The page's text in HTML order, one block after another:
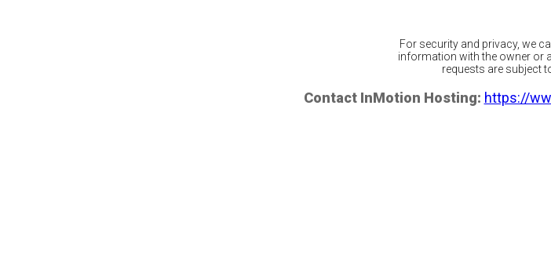
For security and privacy, we
information with the owner or
requests are subject
Contact InMotion Hosting: https://